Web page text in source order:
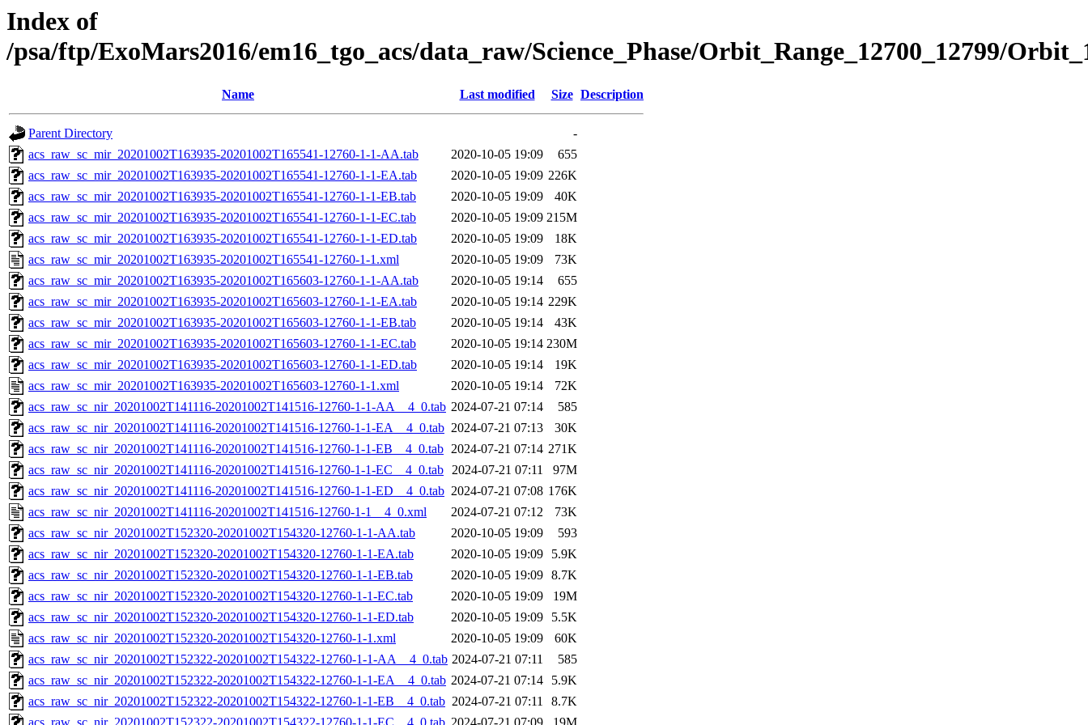
Index of
/psa/ftp/ExoMars2016/em16_tgo_acs/data_raw/Science_Phase/Orbit_Range_12700_12799/
Name Last modified Size Description
Parent Directory
-
acs_raw_sc_mir_20201002T163935-20201002T165541-12760-1-1-AA.tab
2020-10-05 19:09
655
acs_raw_sc_mir_20201002T163935-20201002T165541-12760-1-1-EA.tab
2020-10-05 19:09 226K
acs_raw_sc_mir_20201002T163935-20201002T165541-12760-1-1-EB.tab
2020-10-05 19:09
40K
acs_raw_sc_mir_20201002T163935-20201002T165541-12760-1-1-EC.tab
2020-10-05 19:09 215M
acs_raw_sc_mir_20201002T163935-20201002T165541-12760-1-1-ED.tab
2020-10-05 19:09
18K
acs_raw_sc_mir_20201002T163935-20201002T165541-12760-1-1.xml
2020-10-05 19:09
73K
acs_raw_sc_mir_20201002T163935-20201002T165603-12760-1-1-AA.tab
2020-10-05 19:14
655
acs_raw_sc_mir_20201002T163935-20201002T165603-12760-1-1-EA.tab
2020-10-05 19:14 229K
acs_raw_sc_mir_20201002T163935-20201002T165603-12760-1-1-EB.tab
2020-10-05 19:14
43K
acs_raw_sc_mir_20201002T163935-20201002T165603-12760-1-1-EC.tab
2020-10-05 19:14 230M
acs_raw_sc_mir_20201002T163935-20201002T165603-12760-1-1-ED.tab
2020-10-05 19:14
19K
acs_raw_sc_mir_20201002T163935-20201002T165603-12760-1-1.xml
2020-10-05 19:14
72K
acs_raw_sc_nir_20201002T141116-20201002T141516-12760-1-1-AA__4_0.tab 2024-07-21 07:14
585
acs_raw_sc_nir_20201002T141116-20201002T141516-12760-1-1-EA__4_0.tab 2024-07-21 07:13
30K
acs_raw_sc_nir_20201002T141116-20201002T141516-12760-1-1-EB__4_0.tab 2024-07-21 07:14 271K
acs_raw_sc_nir_20201002T141116-20201002T141516-12760-1-1-EC__4_0.tab 2024-07-21 07:11
97M
acs_raw_sc_nir_20201002T141116-20201002T141516-12760-1-1-ED__4_0.tab 2024-07-21 07:08 176K
acs_raw_sc_nir_20201002T141116-20201002T141516-12760-1-1__4_0.xml
2024-07-21 07:12
73K
acs_raw_sc_nir_20201002T152320-20201002T154320-12760-1-1-AA.tab
2020-10-05 19:09
593
acs_raw_sc_nir_20201002T152320-20201002T154320-12760-1-1-EA.tab
2020-10-05 19:09
5.9K
acs_raw_sc_nir_20201002T152320-20201002T154320-12760-1-1-EB.tab
2020-10-05 19:09 8.7K
acs_raw_sc_nir_20201002T152320-20201002T154320-12760-1-1-EC.tab
2020-10-05 19:09
19M
acs_raw_sc_nir_20201002T152320-20201002T154320-12760-1-1-ED.tab
2020-10-05 19:09
5.5K
acs_raw_sc_nir_20201002T152320-20201002T154320-12760-1-1.xml
2020-10-05 19:09
60K
acs_raw_sc_nir_20201002T152322-20201002T154322-12760-1-1-AA__4_0.tab 2024-07-21 07:11
585
acs_raw_sc_nir_20201002T152322-20201002T154322-12760-1-1-EA__4_0.tab 2024-07-21 07:14
5.9K
acs_raw_sc_nir_20201002T152322-20201002T154322-12760-1-1-EB__4_0.tab 2024-07-21 07:11
8.7K